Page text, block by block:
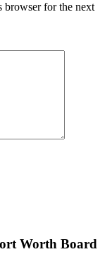
browser for the next
Worth Board